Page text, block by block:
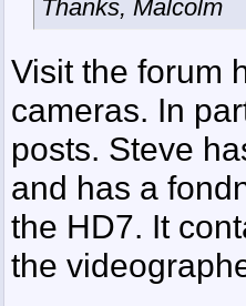
Thanks, Malcolm
Visit the forum
cameras. In
posts. Steve
and has a
the HD7. It
the